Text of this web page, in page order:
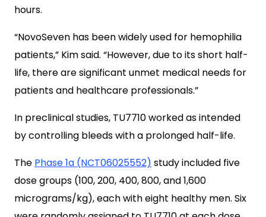
hours.
“NovoSeven has been widely used for hemophilia
patients,” Kim said. “However, due to its short half-
life, there are significant unmet medical needs for
patients and healthcare professionals.”
In preclinical studies, TU7710 worked as intended
by controlling bleeds with a prolonged half-life.
The Phase 1a (NCT06025552) study included five
dose groups (100, 200, 400, 800, and 1,600
micrograms/kg), each with eight healthy men. Six